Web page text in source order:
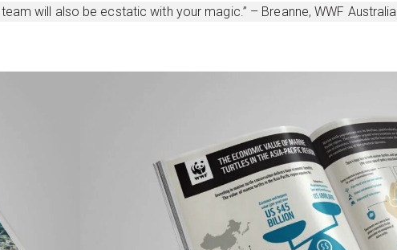
will also be ecstatic with your magic.” – Breanne, WWF Australia